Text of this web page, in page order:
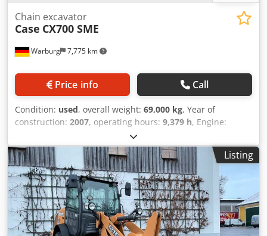
Warburg 7,775 km
Chain excavator
Case CX700 SME
Price info Call
Condition: used, overall weight: 69,000 kg, Year of
construction: 2007, operating hours: 9,379 h, Engine:
Isuzu, 6 cylinders, 345 kW – AH-6WG1X – EPA and CE
compliant Boom: 6.58 m Stick: 3 m Ground plates: 650 mm
All hydraulic lines (hammer/grapple and rotation) Cedpfeul
U H Tex Afverf Hydraulic quick coupler: OIL Quick OQ90 or
Lehnhoff HS80 Deep digging bucket – 4.55 m³ SAE
Transport weight: 69 tons Transport width: 3.93 m Working
width (4.14 m with outriggers) Transport height: 4.37 m
The machine has been overhauled and repaired in our
Listing